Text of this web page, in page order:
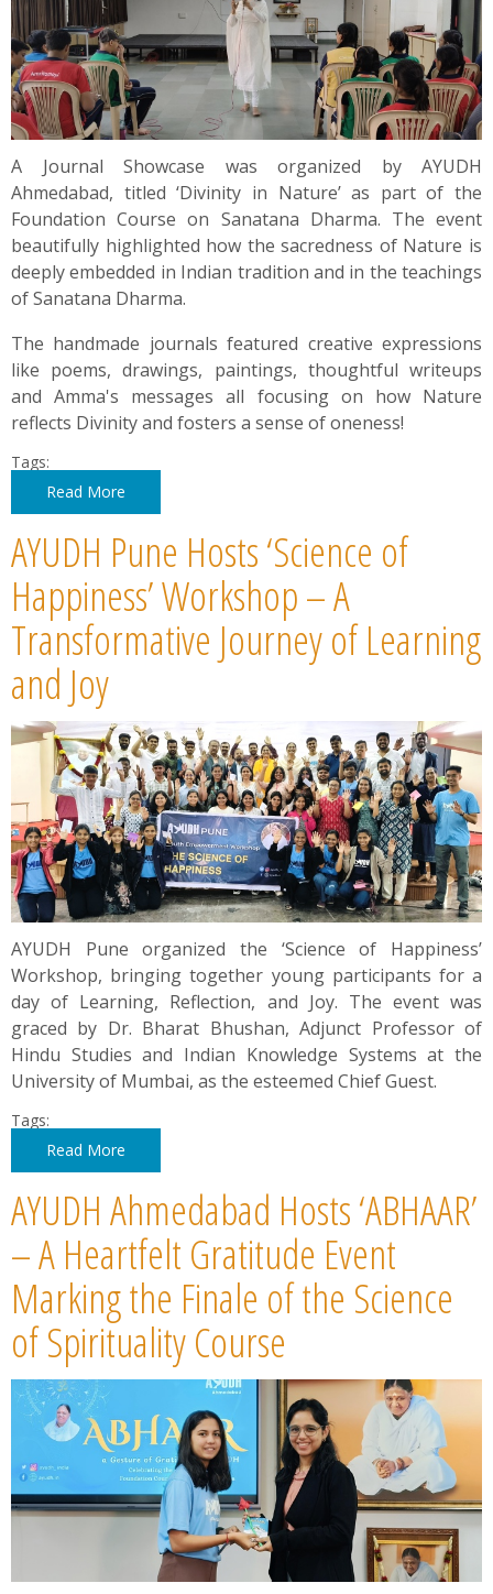
A Journal Showcase was organized by AYUDH
Ahmedabad, titled ‘Divinity in Nature’ as part of the
Foundation Course on Sanatana Dharma. The event
beautifully highlighted how the sacredness of Nature is
deeply embedded in Indian tradition and in the teachings
of Sanatana Dharma.
The handmade journals featured creative expressions
like poems, drawings, paintings, thoughtful writeups
and Amma's messages all focusing on how Nature
reflects Divinity and fosters a sense of oneness!
Tags:
Read More
AYUDH Pune Hosts ‘Science of
Happiness’ Workshop – A
Transformative Journey of Learning
and Joy
AYUDH Pune organized the ‘Science of Happiness’
Workshop, bringing together young participants for a
day of Learning, Reflection, and Joy. The event was
graced by Dr. Bharat Bhushan, Adjunct Professor of
Hindu Studies and Indian Knowledge Systems at the
University of Mumbai, as the esteemed Chief Guest.
Tags:
Read More
AYUDH Ahmedabad Hosts ‘ABHAAR’
– A Heartfelt Gratitude Event
Marking the Finale of the Science
of Spirituality Course